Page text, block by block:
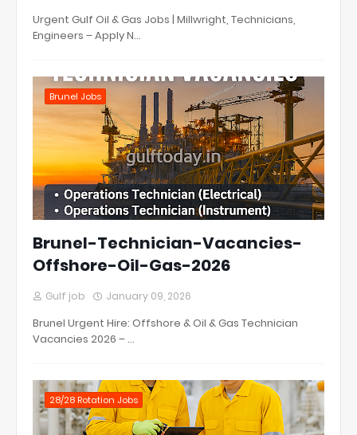
Urgent Gulf Oil & Gas Jobs | Millwright, Technicians,
Engineers – Apply N…
Brunel Jobs
Brunel-Technician-Vacancies-
Offshore-Oil-Gas-2026
Gulf job January 09, 2026
Brunel Urgent Hire: Offshore & Oil & Gas Technician
Vacancies 2026 – …
28/28 Rotation Jobs